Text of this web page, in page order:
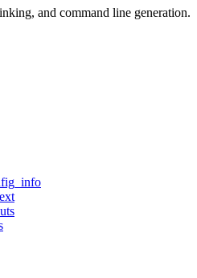
and command line generation.